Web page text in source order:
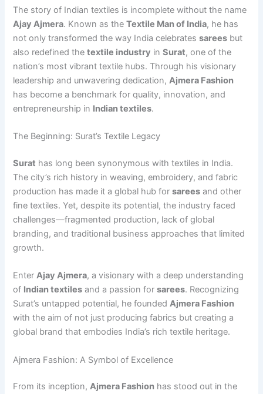
The story of Indian textiles is incomplete without the name
Ajay Ajmera. Known as theTextile Man of India, he has
not only transformed the way India celebratessarees but
also redefined thetextile industry inSurat, one of the
nation’s most vibrant textile hubs. Through his visionary
leadership and unwavering dedication,Ajmera Fashion
has become a benchmark for quality, innovation, and
entrepreneurship in Indian textiles.
The Beginning: Surat’s Textile Legacy
Surat has long been synonymous with textiles in India.
The city’s rich history in weaving, embroidery, and fabric
production has made it a global hub forsarees and other
fine textiles. Yet, despite its potential, the industry faced
challenges—fragmented production, lack of global
branding, and traditional business approaches that limited
growth.
EnterAjay Ajmera, a visionary with a deep understanding
of Indian textiles and a passion forsarees. Recognizing
Surat’s untapped potential, he foundedAjmera Fashion
with the aim of not just producing fabrics but creating a
global brand that embodies India’s rich textile heritage.
Ajmera Fashion: A Symbol of Excellence
From its inception,Ajmera Fashion has stood out in the